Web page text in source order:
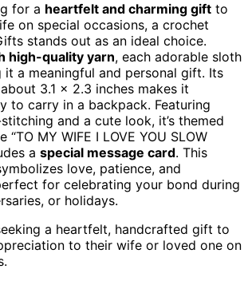
for a heartfelt and charming gift to
on special occasions, a crochet
stands out as an ideal choice.
high-quality yarn, each adorable sloth
it a meaningful and personal gift. Its
3.1 x 2.3 inches makes it
to carry in a backpack. Featuring
and a cute look, it’s themed
“TO MY WIFE I LOVE YOU SLOW
a special message card. This
love, patience, and
for celebrating your bond during
or holidays.
a heartfelt, handcrafted gift to
to their wife or loved one on